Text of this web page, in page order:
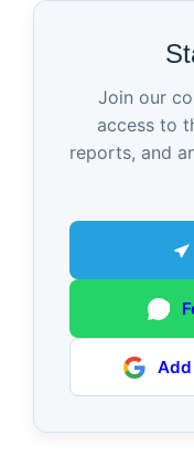
Join our
access to
reports, and